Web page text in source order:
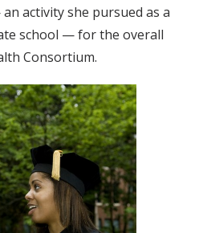
activity she pursued as a
school — for the overall
Consortium.